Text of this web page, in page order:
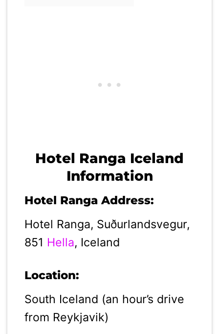
Hotel Ranga Iceland
Information
Hotel Ranga Address:
Hotel Ranga, Suðurlandsvegur,
851 Hella, Iceland
Location:
South Iceland (an hour’s drive
from Reykjavik)